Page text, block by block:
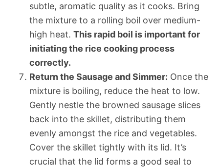
subtle, aromatic quality as it cooks. Bring
the mixture to a rolling boil over medium-
high heat. This rapid boil is important for
initiating the rice cooking process
correctly.
Return the Sausage and Simmer: Once the
mixture is boiling, reduce the heat to low.
Gently nestle the browned sausage slices
back into the skillet, distributing them
evenly amongst the rice and vegetables.
Cover the skillet tightly with its lid. It’s
crucial that the lid forms a good seal to